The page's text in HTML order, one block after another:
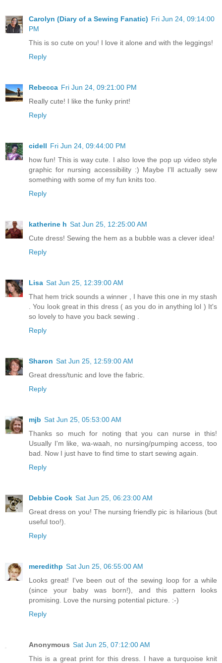
Carolyn (Diary of a Sewing Fanatic) Fri Jun 24, 09:14:00
PM
This is so cute on you! I love it alone and with the leggings!
Reply
Rebecca Fri Jun 24, 09:21:00 PM
Really cute! I like the funky print!
Reply
cidell Fri Jun 24, 09:44:00 PM
how fun! This is way cute. I also love the pop up video style
graphic for nursing accessibility :) Maybe I'll actually sew
something with some of my fun knits too.
Reply
katherine h Sat Jun 25, 12:25:00 AM
Cute dress! Sewing the hem as a bubble was a clever idea!
Reply
Lisa Sat Jun 25, 12:39:00 AM
That hem trick sounds a winner , I have this one in my stash
. You look great in this dress ( as you do in anything lol ) It's
so lovely to have you back sewing .
Reply
Sharon Sat Jun 25, 12:59:00 AM
Great dress/tunic and love the fabric.
Reply
mjb Sat Jun 25, 05:53:00 AM
Thanks so much for noting that you can nurse in this!
Usually I'm like, wa-waah, no nursing/pumping access, too
bad. Now I just have to find time to start sewing again.
Reply
Debbie Cook Sat Jun 25, 06:23:00 AM
Great dress on you! The nursing friendly pic is hilarious (but
useful too!).
Reply
meredithp Sat Jun 25, 06:55:00 AM
Looks great! I've been out of the sewing loop for a while
(since your baby was born!), and this pattern looks
promising. Love the nursing potential picture. :-)
Reply
Anonymous Sat Jun 25, 07:12:00 AM
This is a great print for this dress. I have a turquoise knit